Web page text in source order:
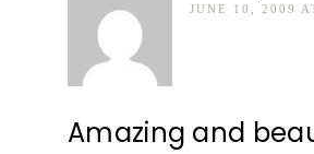
JUNE 10, 2009
Amazing and